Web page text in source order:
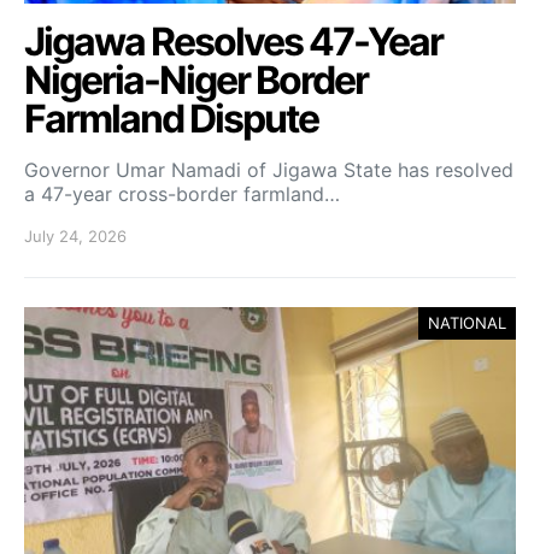
Jigawa Resolves 47-Year
Nigeria-Niger Border
Farmland Dispute
Governor Umar Namadi of Jigawa State has resolved
a 47-year cross-border farmland…
July 24, 2026
NATIONAL